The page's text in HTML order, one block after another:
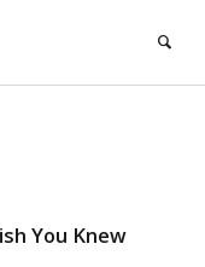
You Knew